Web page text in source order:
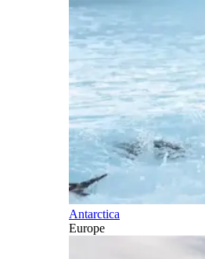
Antarctica
Europe